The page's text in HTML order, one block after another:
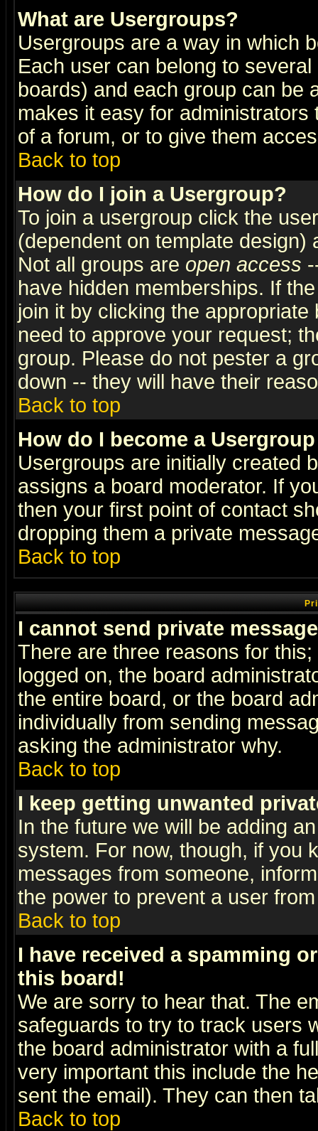
What are Usergroups?
Usergroups are a way in which
Each user can belong to
boards) and each group can be
makes it easy for
of a forum, or to give them
Back to top
How do I join a Usergroup?
To join a usergroup click the
(dependent on template
Not all groups are open access
have hidden memberships. If
join it by clicking the
need to approve your request;
group. Please do not pester a
down -- they will have their
Back to top
How do I become a
Usergroups are initially created
assigns a board moderator. If
then your first point of contact
dropping them a private
Back to top
I cannot send private
There are three reasons for
logged on, the board
the entire board, or the board
individually from sending
asking the administrator why.
Back to top
I keep getting unwanted
In the future we will be adding
system. For now, though, if you
messages from someone,
the power to prevent a user
Back to top
I have received a spamming
this board!
We are sorry to hear that. The
safeguards to try to track users
the board administrator with a
very important this include the
sent the email). They can then
Back to top